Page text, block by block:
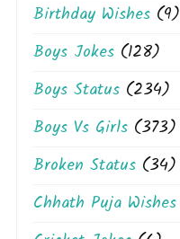
Birthday Wishes (9)
Boys Jokes (128)
Boys Status (234)
Boys Vs Girls (373)
Broken Status (34)
Chhath Puja Wishes